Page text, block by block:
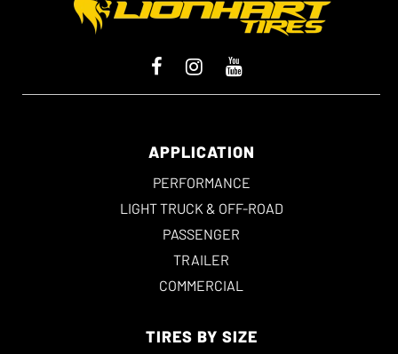
APPLICATION
PERFORMANCE
LIGHT TRUCK & OFF-ROAD
PASSENGER
TRAILER
COMMERCIAL
TIRES BY SIZE